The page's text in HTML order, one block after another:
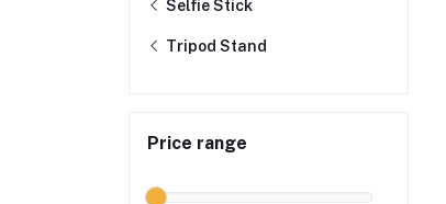
Selfie Stick
Tripod Stand
Price range